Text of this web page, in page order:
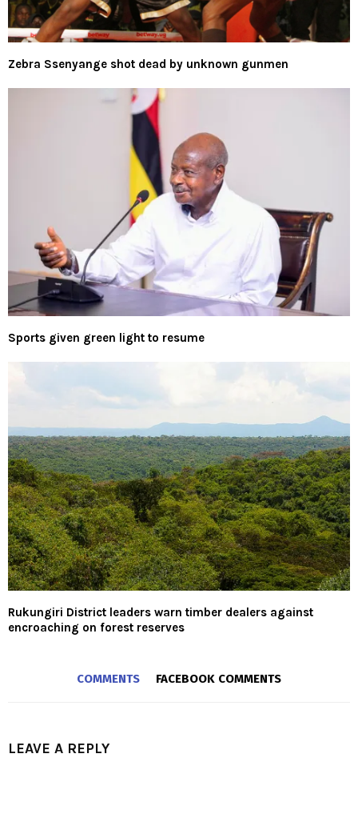
Zebra Ssenyange shot dead by unknown gunmen
Sports given green light to resume
Rukungiri District leaders warn timber dealers against
encroaching on forest reserves
COMMENTS FACEBOOK COMMENTS
LEAVE A REPLY